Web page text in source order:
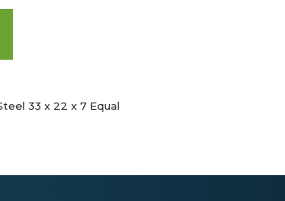
33 x 22 x 7 Equal